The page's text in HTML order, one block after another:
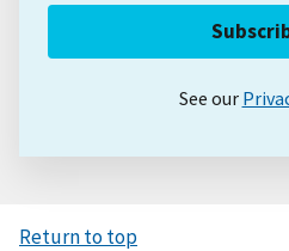
See our
Return to top